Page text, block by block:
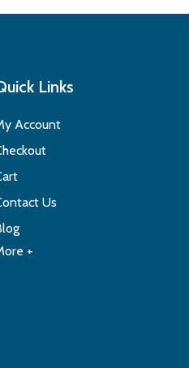
Links
Account
Us
+